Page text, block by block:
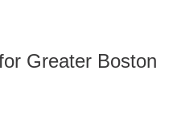
Greater Boston